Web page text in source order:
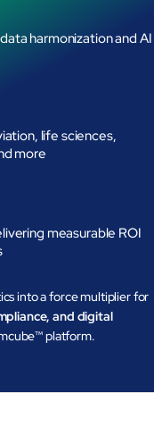
harmonization and AI
life sciences,
more
measurable ROI
into a force multiplier for
and digital
platform.